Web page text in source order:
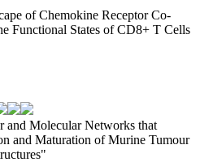
of Chemokine Receptor Co-
Functional States of CD8+ T Cells
and Molecular Networks that
and Maturation of Murine Tumour